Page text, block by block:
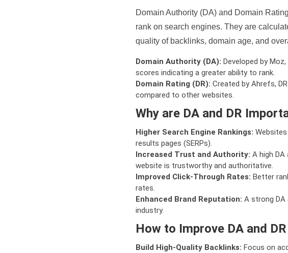
Domain Authority (DA) and Domain
rank on search engines. They are
quality of backlinks, domain age, and
Domain Authority (DA): Developed by
scores indicating a greater ability to rank.
Domain Rating (DR): Created by Ahrefs,
compared to other websites.
Why are DA and DR
Higher Search Engine Rankings:
results pages (SERPs).
Increased Trust and Authority: A high
website is trustworthy and authoritative.
Improved Click-Through Rates: Better
rates.
Enhanced Brand Reputation: A strong DA
industry.
How to Improve DA and DR
Build High-Quality Backlinks: Focus on